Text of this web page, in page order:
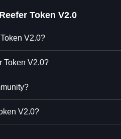
Reefer Token V2.0
V2.0?
Token V2.0?
V2.0?